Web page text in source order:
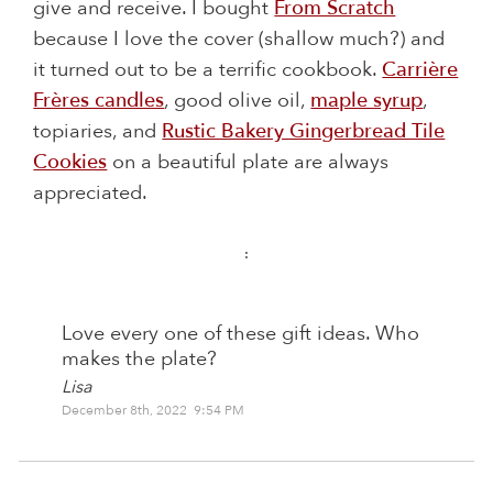
give and receive. I boughtFrom Scratch
because I love the cover (shallow much?) and
it turned out to be a terrific cookbook.Carrière
Frères candles, good olive oil,maple syrup,
topiaries, andRustic Bakery Gingerbread Tile
Cookieson a beautiful plate are always
appreciated.
:
Love every one of these gift ideas. Who
makes the plate?
Lisa
December 8th, 2022 9:54 PM